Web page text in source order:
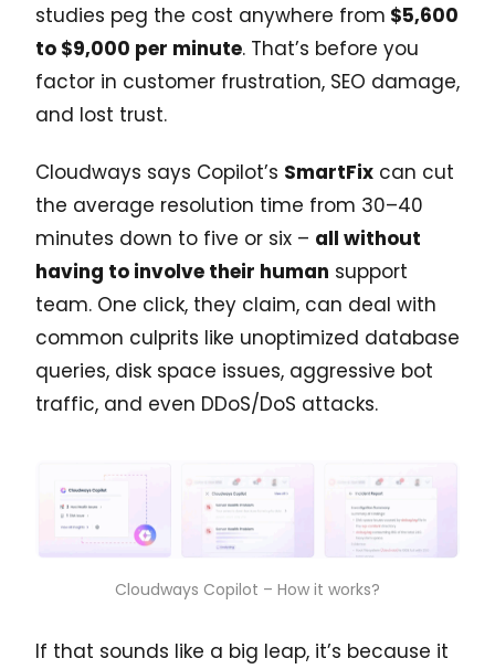
studies peg the cost anywhere from $5,600
to $9,000 per minute. That’s before you
factor in customer frustration, SEO damage,
and lost trust.
Cloudways says Copilot’s SmartFix can cut
the average resolution time from 30–40
minutes down to five or six – all without
having to involve their human support
team. One click, they claim, can deal with
common culprits like unoptimized database
queries, disk space issues, aggressive bot
traffic, and even DDoS/DoS attacks.
Cloudways Copilot – How it works?
If that sounds like a big leap, it’s because it